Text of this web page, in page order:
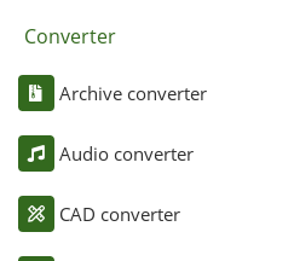
Converter
Archive converter
Audio converter
CAD converter